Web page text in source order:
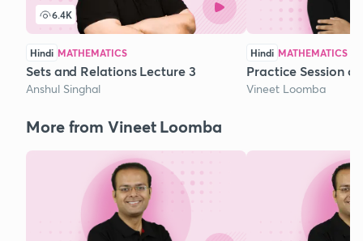
6.4K
Hindi MATHEMATICS
Sets and Relations Lecture 3
Anshul Singhal
Hindi MATHEMATICS
Practice Session
Vineet Loomba
More from Vineet Loomba